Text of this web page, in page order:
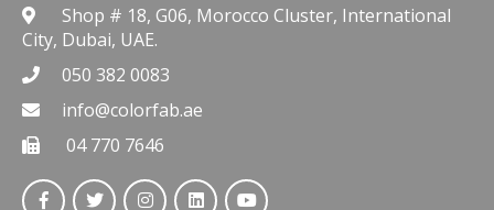
Shop # 18, G06, Morocco Cluster, International
City, Dubai, UAE.
050 382 0083
info@colorfab.ae
04 770 7646